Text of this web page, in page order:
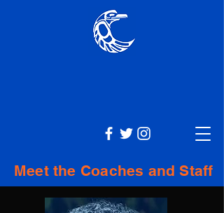
Meet the Coaches and Staff